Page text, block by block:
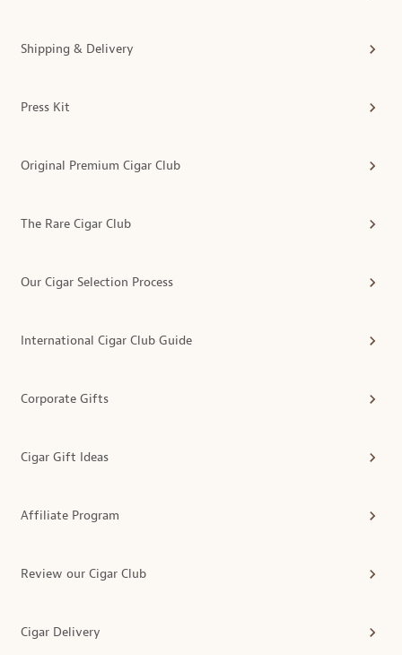
Shipping & Delivery
Press Kit
Original Premium Cigar Club
The Rare Cigar Club
Our Cigar Selection Process
International Cigar Club Guide
Corporate Gifts
Cigar Gift Ideas
Affiliate Program
Review our Cigar Club
Cigar Delivery